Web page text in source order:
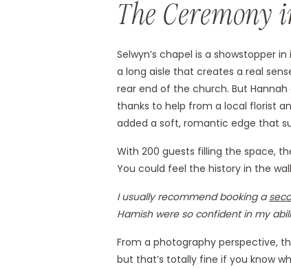
The Ceremony
Selwyn’s chapel is a showstopper
a long aisle that creates a real
rear end of the church. But
thanks to help from a local florist
added a soft, romantic edge that
With 200 guests filling the space,
You could feel the history in the
I usually recommend booking a
Hamish were so confident in my
From a photography perspective,
but that’s totally fine if you know